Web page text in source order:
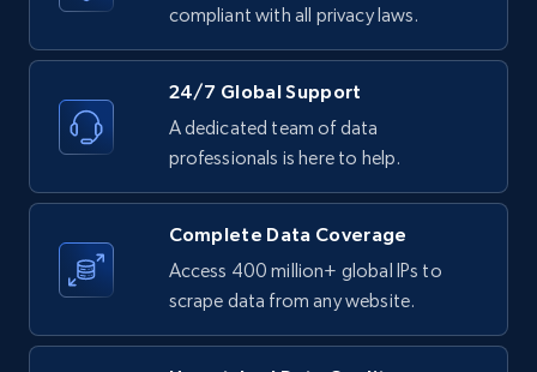
LinkedIn posts - Discover posts by Profile
URL
URL, ID, User id, Use url, Title, Headline, Post
text, Date posted, and more.
11.3K+ 1.5K+ Start free trial
compliant with all privacy laws.
24/7 Global Support
A dedicated team of data
professionals is here to help.
Complete Data Coverage
Access 400 million+ global IPs to
scrape data from any website.